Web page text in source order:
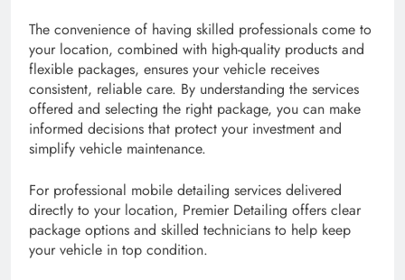
The convenience of having skilled professionals come to
your location, combined with high-quality products and
flexible packages, ensures your vehicle receives
consistent, reliable care. By understanding the services
offered and selecting the right package, you can make
informed decisions that protect your investment and
simplify vehicle maintenance.
For professional mobile detailing services delivered
directly to your location, Premier Detailing offers clear
package options and skilled technicians to help keep
your vehicle in top condition.